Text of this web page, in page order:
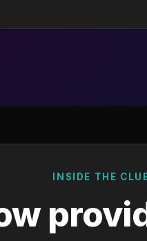
INSIDE THE